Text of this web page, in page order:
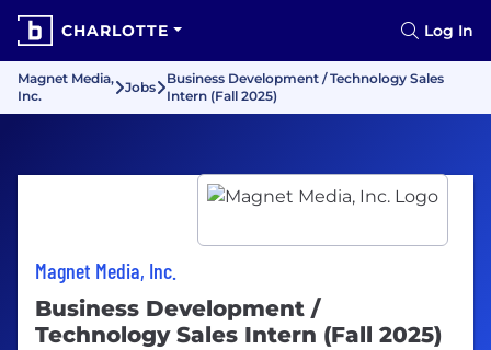
CHARLOTTE Log In
Magnet Media,
Inc.
Jobs
Business Development / Technology Sales
Intern (Fall 2025)
Magnet Media, Inc.
Business Development /
Technology Sales Intern (Fall 2025)